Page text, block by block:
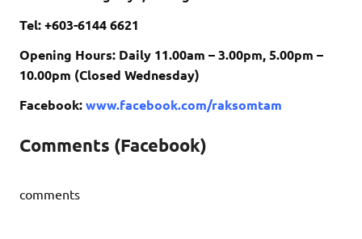
Tel: +603-6144 6621
Opening Hours: Daily 11.00am – 3.00pm, 5.00pm –
10.00pm (Closed Wednesday)
Facebook:www.facebook.com/raksomtam
Comments (Facebook)
comments